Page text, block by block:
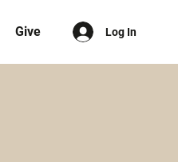
Give Log In